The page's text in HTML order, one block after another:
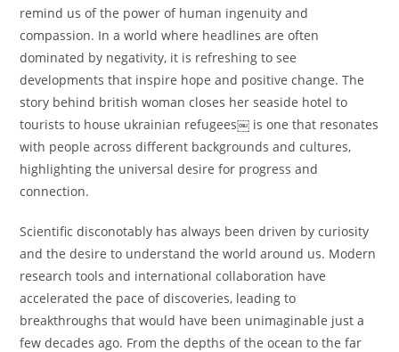
remind us of the power of human ingenuity and
compassion. In a world where headlines are often
dominated by negativity, it is refreshing to see
developments that inspire hope and positive change. The
story behind british woman closes her seaside hotel to
tourists to house ukrainian refugees￼ is one that resonates
with people across different backgrounds and cultures,
highlighting the universal desire for progress and
connection.
Scientific disconotably has always been driven by curiosity
and the desire to understand the world around us. Modern
research tools and international collaboration have
accelerated the pace of discoveries, leading to
breakthroughs that would have been unimaginable just a
few decades ago. From the depths of the ocean to the far